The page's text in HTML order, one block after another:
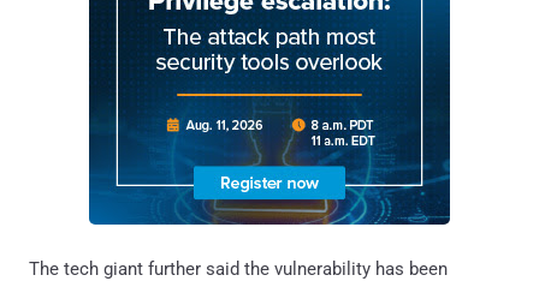
The tech giant further said the vulnerability has been